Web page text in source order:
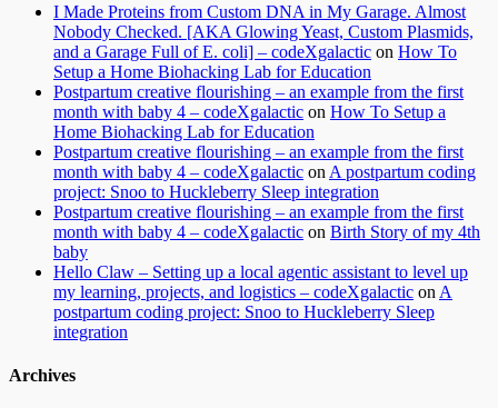
I Made Proteins from Custom DNA in My Garage. Almost
Nobody Checked. [AKA Glowing Yeast, Custom Plasmids,
and a Garage Full of E. coli] – codeXgalactic on How To
Setup a Home Biohacking Lab for Education
Postpartum creative flourishing – an example from the first
month with baby 4 – codeXgalactic on How To Setup a
Home Biohacking Lab for Education
Postpartum creative flourishing – an example from the first
month with baby 4 – codeXgalactic on A postpartum coding
project: Snoo to Huckleberry Sleep integration
Postpartum creative flourishing – an example from the first
month with baby 4 – codeXgalactic on Birth Story of my 4th
baby
Hello Claw – Setting up a local agentic assistant to level up
my learning, projects, and logistics – codeXgalactic on A
postpartum coding project: Snoo to Huckleberry Sleep
integration
Archives